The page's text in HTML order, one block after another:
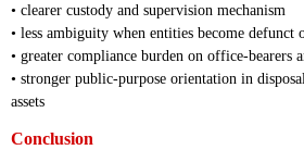
• clearer custody and supervision mechanism
• less ambiguity when entities become defunct
• greater compliance burden on office-bearers
• stronger public-purpose orientation in
assets
Conclusion